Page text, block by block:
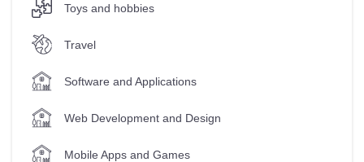
Toys and hobbies
Travel
Software and Applications
Web Development and Design
Mobile Apps and Games